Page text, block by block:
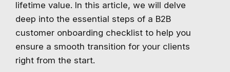
lifetime value. In this article, we will delve
deep into the essential steps of a B2B
customer onboarding checklist to help you
ensure a smooth transition for your clients
right from the start.
AI is changing the product landscape, it's not
going to take your job, but the person who
knows how to use it properly will. Get up to
speed, fast, with certified online courses from
Google, Microsoft, IBM and leading
Universities.